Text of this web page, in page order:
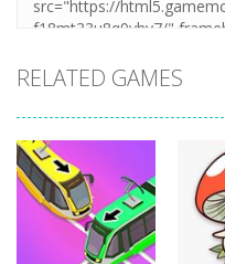
RELATED GAMES